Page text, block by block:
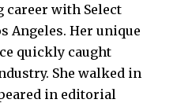
career with Select
Angeles. Her unique
quickly caught
She walked in
in editorial